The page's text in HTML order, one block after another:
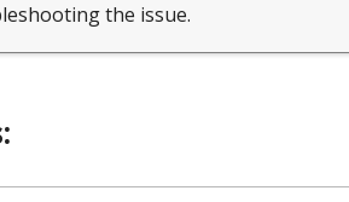
the issue.